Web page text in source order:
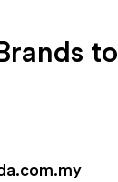
to